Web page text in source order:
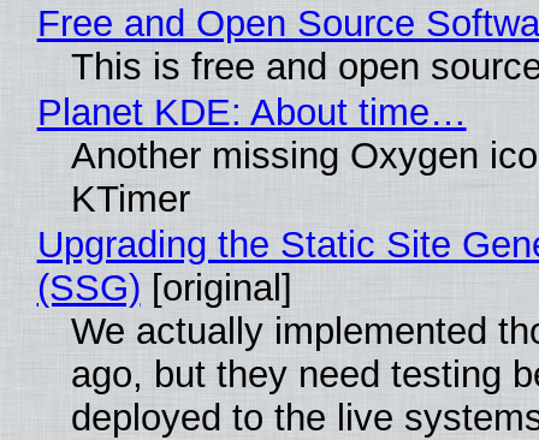
Free and Open Source
This is free and open
Planet KDE: About time…
Another missing Oxygen
KTimer
Upgrading the Static Site
(SSG) [original]
We actually implemented
ago, but they need testing
deployed to the live